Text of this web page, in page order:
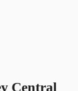
Central